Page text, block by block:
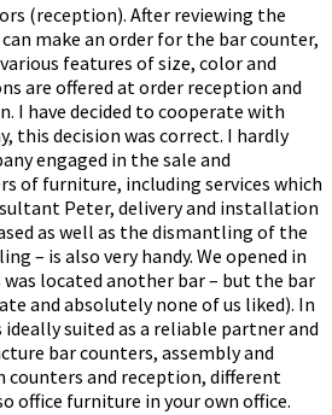
(reception). After reviewing the
make an order for the bar counter,
features of size, color and
are offered at order reception and
I have decided to cooperate with
this decision was correct. I hardly
engaged in the sale and
of furniture, including services which
Peter, delivery and installation
as well as the dismantling of the
– is also very handy. We opened in
located another bar – but the bar
and absolutely none of us liked). In
suited as a reliable partner and
bar counters, assembly and
and reception, different
office furniture in your own office.